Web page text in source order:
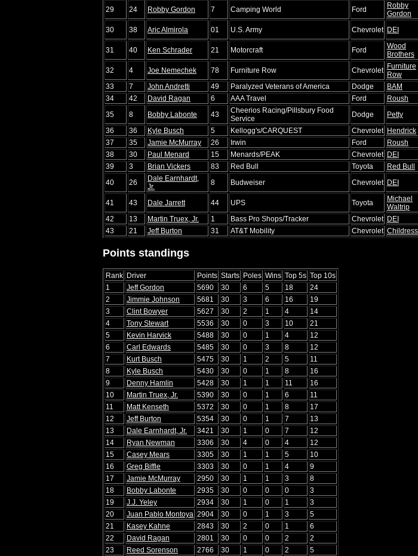
29
24 Robby Gordon 7 Camping World Ford
Robby
Gordon
30 38 Aric Almirola 01 U.S. Army Chevrolet DEI
31 40 Ken Schrader 21 Motorcraft Ford
Wood
Brothers
32 4 Joe Nemechek 78 Furniture Row Chevrolet Furniture
Row
33
7 John Andretti 49 Paralyzed Veterans of America Dodge BAM
34
42 David Ragan 6 AAA Travel Ford Roush
35
8 Bobby Labonte 43
Cheerios Racing/Pillsbury Food
Service
Dodge Petty
36
36 Kyle Busch 5 Kellogg's/CARQUEST Chevrolet Hendrick
37
35 Jamie McMurray 26 Irwin Ford Roush
38
30 Paul Menard 15 Menards/PEAK Chevrolet DEI
39
3 Brian Vickers 83 Red Bull Toyota Red Bull
40
26
Dale Earnhardt,
Jr.
8 Budweiser Chevrolet DEI
41 43 Dale Jarrett 44 UPS Toyota
Michael
Waltrip
42
13 Martin Truex, Jr. 1 Bass Pro Shops/Tracker Chevrolet DEI
43
21 Jeff Burton 31 AT&T Mobility Chevrolet Childress
Points standings
Rank Driver Points Starts Poles Wins Top 5s Top 10s
1
Jeff Gordon 5690 30 6 5 18
24
2
Jimmie Johnson 5681 30 3 6 16
19
3
Clint Bowyer 5627 30 2 1 4
14
4
Tony Stewart 5536 30 0 3 10
21
5
Kevin Harvick 5488 30 0 1 4
12
6
Carl Edwards 5485 30 0 3 8
12
7
Kurt Busch 5475 30 1 2 5
11
8
Kyle Busch 5430 30 0 1 8
16
9
Denny Hamlin 5428 30 1 1 11
16
10
Martin Truex, Jr. 5390 30 0 1 6
11
11
Matt Kenseth 5372 30 0 1 8
17
12
Jeff Burton 5354 30 0 1 7
13
13
Dale Earnhardt, Jr. 3421 30 1 0 7
12
14
Ryan Newman 3306 30 4 0 4
12
15
Casey Mears 3305 30 1 1 5
10
16
Greg Biffle 3303 30 0 1 4
9
17
Jamie McMurray 2950 30 1 1 3
8
18
Bobby Labonte 2935 30 0 0 0
3
19
J.J. Yeley 2934 30 1 0 1
3
20
Juan Pablo Montoya 2904 30 0 1 3
5
21
Kasey Kahne 2843 30 2 0 1
6
22
David Ragan 2801 30 0 0 2
2
23
Reed Sorenson 2766 30 1 0 2
5